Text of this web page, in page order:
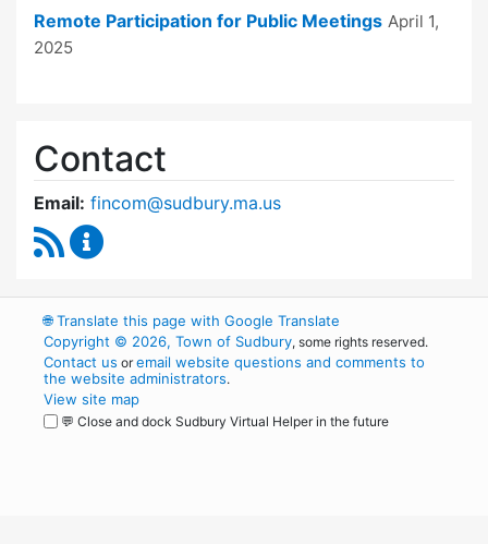
Remote Participation for Public Meetings April 1,
2025
Contact
Email: fincom@sudbury.ma.us
RSS Feed
🌐Translate this page with Google Translate
Copyright © 2026, Town of Sudbury, some rights reserved.
Contact us oremail website questions and comments to
the website administrators.
View site map
💬 Close and dock Sudbury Virtual Helper in the future